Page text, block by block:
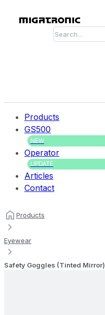
Search
Products
GS500
NEW
Operator
UPDATE
Articles
Contact
Products
Eyewear
Safety Goggles (Tinted Mirror)